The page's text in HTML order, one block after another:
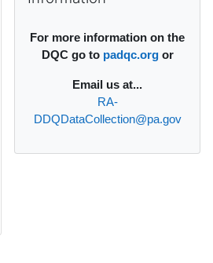
For more information on the
DQC go to padqc.orgor
Email us at...
RA-
DDQDataCollection@pa.gov